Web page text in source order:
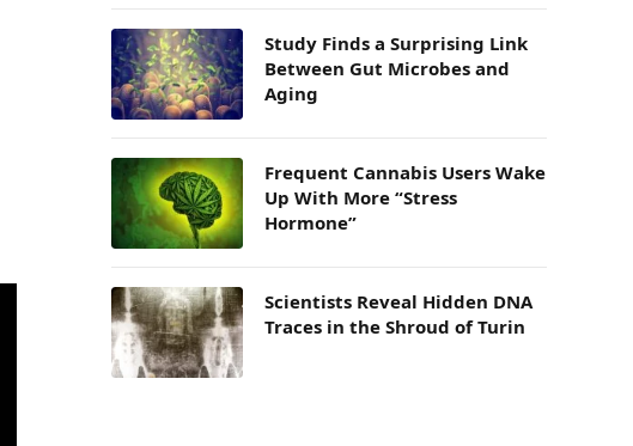
Study Finds a Surprising Link
Between Gut Microbes and
Aging
Frequent Cannabis Users Wake
Up With More “Stress
Hormone”
Scientists Reveal Hidden DNA
Traces in the Shroud of Turin